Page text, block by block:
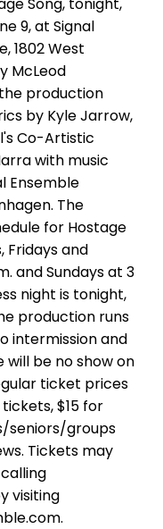
9, at Signal
1802 West
McLeod
production
by Kyle Jarrow,
Co-Artistic
with music
Ensemble
The
for Hostage
Fridays and
and Sundays at 3
night is tonight,
production runs
intermission and
be no show on
ticket prices
$15 for
seniors/groups
Tickets may
visiting